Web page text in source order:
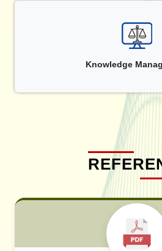
Knowledge